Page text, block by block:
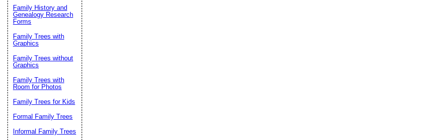
Family History and
Genealogy Research
Forms
Family Trees with
Graphics
Family Trees without
Graphics
Family Trees with
Room for Photos
Family Trees for Kids
Formal Family Trees
Informal Family Trees